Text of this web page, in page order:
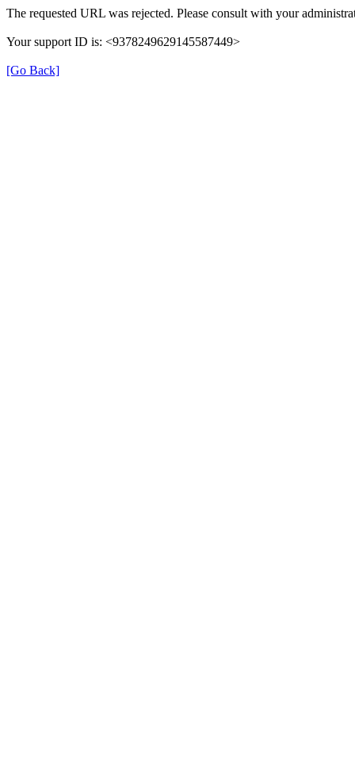
The requested URL was rejected. Please consult with your
Your support ID is: <9378249629145587449>
[Go Back]